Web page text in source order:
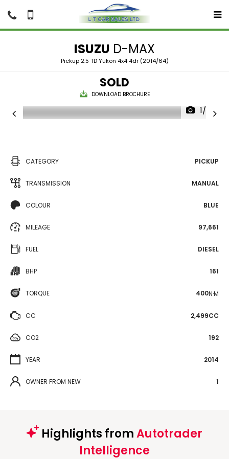
ISUZU D-MAX
Pickup 2.5 TD Yukon 4x4 4dr (2014/64)
SOLD
DOWNLOAD BROCHURE
1/25
CATEGORY PICKUP
TRANSMISSION MANUAL
COLOUR BLUE
MILEAGE 97,661
FUEL DIESEL
BHP 161
TORQUE 400N·M
CC 2,499CC
CO2 192
YEAR 2014
OWNER FROM NEW 1
Highlights fromAutotrader
Intelligence